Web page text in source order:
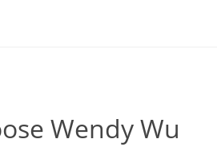
Wendy Wu